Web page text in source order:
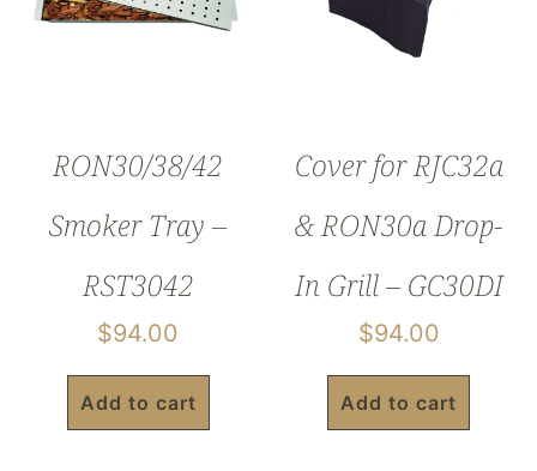
RON30/38/42
Smoker Tray –
RST3042
$94.00
Add to cart
Cover for RJC32a
& RON30a Drop-
In Grill – GC30DI
$94.00
Add to cart